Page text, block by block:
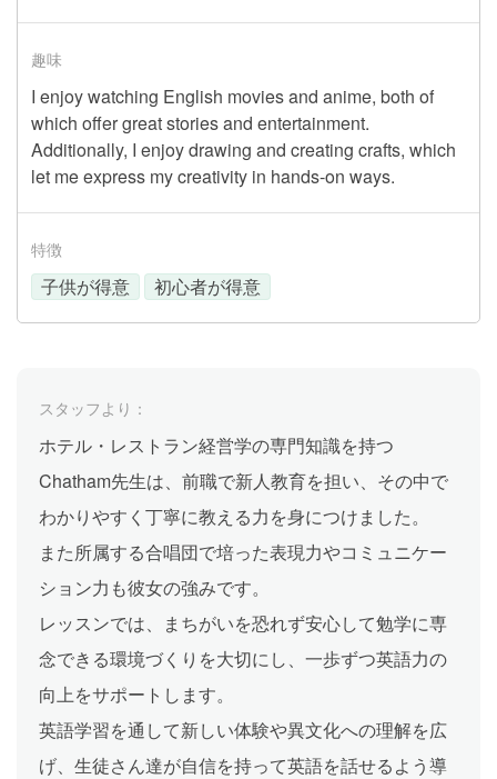
趣味
I enjoy watching English movies and anime, both of
which offer great stories and entertainment.
Additionally, I enjoy drawing and creating crafts, which
let me express my creativity in hands-on ways.
特徴
子供が得意 初心者が得意
スタッフより：
ホテル・レストラン経営学の専門知識を持つ
Chatham先生は、前職で新人教育を担い、その中で
わかりやすく丁寧に教える力を身につけました。
また所属する合唱団で培った表現力やコミュニケー
ション力も彼女の強みです。
レッスンでは、まちがいを恐れず安心して勉学に専
念できる環境づくりを大切にし、一歩ずつ英語力の
向上をサポートします。
英語学習を通して新しい体験や異文化への理解を広
げ、生徒さん達が自信を持って英語を話せるよう導